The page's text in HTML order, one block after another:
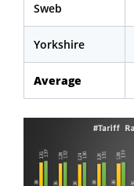
Sweb
Yorkshire
Average